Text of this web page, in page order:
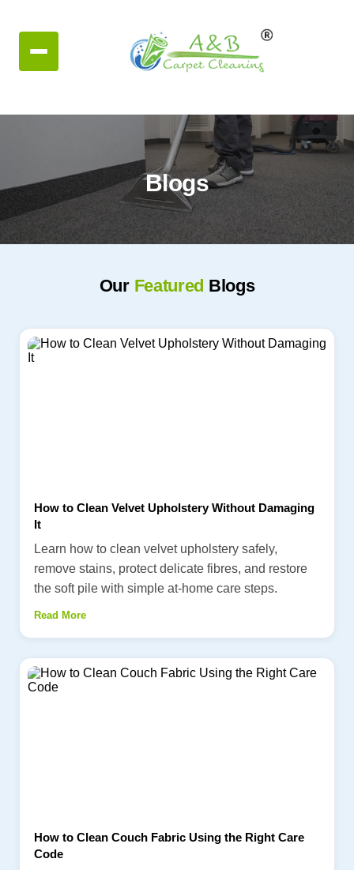
Blogs
Our Featured Blogs
How to Clean Velvet Upholstery Without Damaging
It
Learn how to clean velvet upholstery safely,
remove stains, protect delicate fibres, and restore
the soft pile with simple at-home care steps.
Read More
How to Clean Couch Fabric Using the Right Care
Code